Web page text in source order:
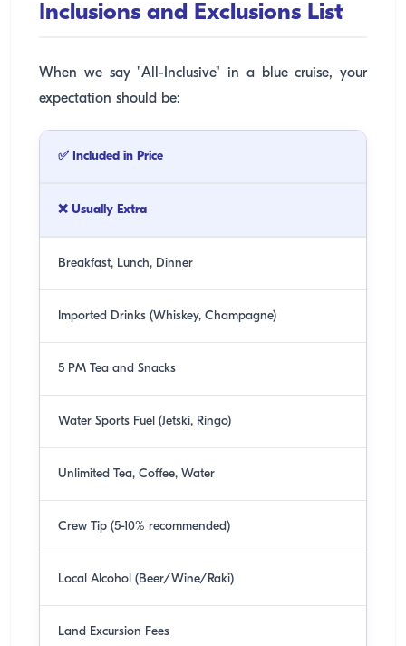
Inclusions and Exclusions List
When we say "All-Inclusive" in a blue cruise, your
expectation should be:
✅ Included in Price
❌ Usually Extra
Breakfast, Lunch, Dinner
Imported Drinks (Whiskey, Champagne)
5 PM Tea and Snacks
Water Sports Fuel (Jetski, Ringo)
Unlimited Tea, Coffee, Water
Crew Tip (5-10% recommended)
Local Alcohol (Beer/Wine/Raki)
Land Excursion Fees